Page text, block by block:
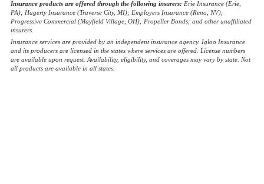
Insurance products are offered through the following insurers: Erie Insurance (Erie,
PA); Hagerty Insurance (Traverse City, MI); Employers Insurance (Reno, NV);
Progressive Commercial (Mayfield Village, OH); Propeller Bonds; and other unaffiliated
insurers.
Insurance services are provided by an independent insurance agency. Igloo Insurance
and its producers are licensed in the states where services are offered. License numbers
are available upon request. Availability, eligibility, and coverages may vary by state. Not
all products are available in all states.